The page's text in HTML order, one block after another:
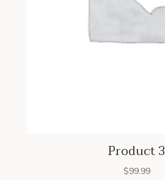
Product 3
$99.99